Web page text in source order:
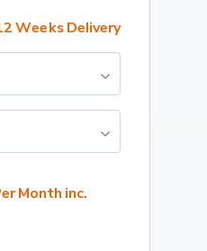
Weeks Delivery
Month inc.